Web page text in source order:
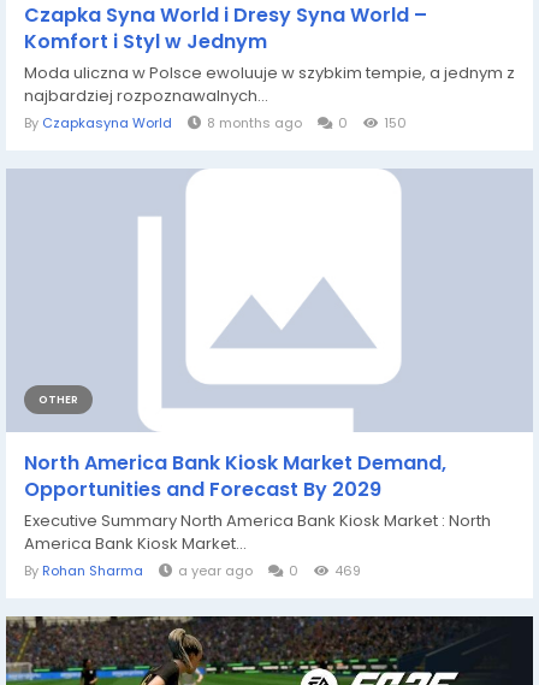
Czapka Syna World i Dresy Syna World –
Komfort i Styl w Jednym
Moda uliczna w Polsce ewoluuje w szybkim tempie, a jednym z
najbardziej rozpoznawalnych...
By Czapkasyna World 8 months ago 0 150
OTHER
North America Bank Kiosk Market Demand,
Opportunities and Forecast By 2029
Executive Summary North America Bank Kiosk Market : North
America Bank Kiosk Market...
By Rohan Sharma a year ago 0 469